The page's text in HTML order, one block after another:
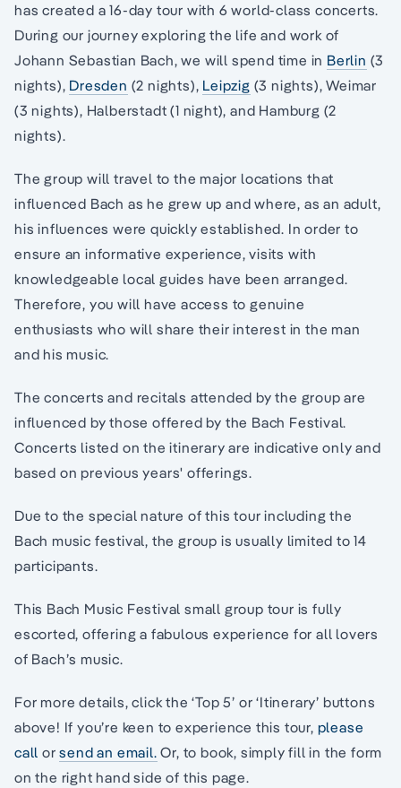
has created a 16-day tour with 6 world-class concerts.
During our journey exploring the life and work of
Johann Sebastian Bach, we will spend time in Berlin (3
nights), Dresden (2 nights), Leipzig (3 nights), Weimar
(3 nights), Halberstadt (1 night), and Hamburg (2
nights).
The group will travel to the major locations that
influenced Bach as he grew up and where, as an adult,
his influences were quickly established. In order to
ensure an informative experience, visits with
knowledgeable local guides have been arranged.
Therefore, you will have access to genuine
enthusiasts who will share their interest in the man
and his music.
The concerts and recitals attended by the group are
influenced by those offered by the Bach Festival.
Concerts listed on the itinerary are indicative only and
based on previous years' offerings.
Due to the special nature of this tour including the
Bach music festival, the group is usually limited to 14
participants.
This Bach Music Festival small group tour is fully
escorted, offering a fabulous experience for all lovers
of Bach’s music.
For more details, click the ‘Top 5’ or ‘Itinerary’ buttons
above! If you’re keen to experience this tour, please
call orsend an email. Or, to book, simply fill in the form
on the right hand side of this page.